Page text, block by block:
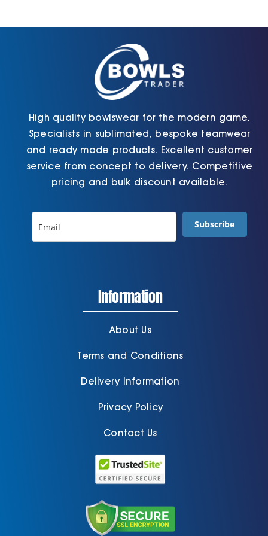
Jackets
Hoodies
Quote Builder
Ready Made
Cart
High quality bowlswear for the modern game.
Specialists in sublimated, bespoke teamwear
and ready made products. Excellent customer
service from concept to delivery. Competitive
pricing and bulk discount available.
Subscribe
Information
About Us
Terms and Conditions
Delivery Information
Privacy Policy
Contact Us